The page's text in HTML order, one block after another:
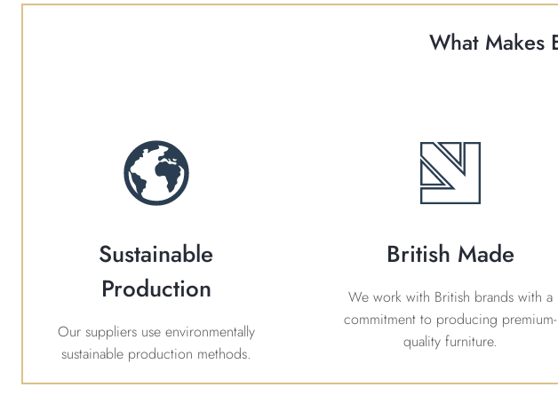
What Makes
Sustainable
Production
Our suppliers use environmentally
sustainable production methods.
British Made
We work with British brands with a
commitment to producing premium-
quality furniture.